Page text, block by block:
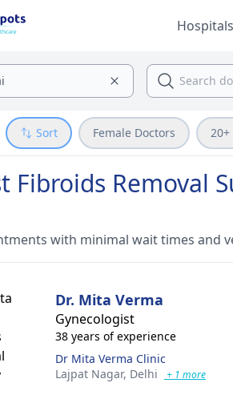
Hospitals
Sort Female Doctors 20+
Fibroids Removal
with minimal wait times and
Dr. Mita Verma
Gynecologist
38 years of experience
Dr Mita Verma Clinic
Lajpat Nagar, Delhi + 1 more